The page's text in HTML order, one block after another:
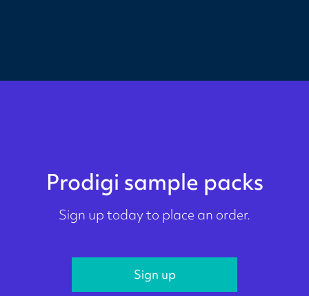
Prodigi sample packs
Sign up today to place an order.
Sign up